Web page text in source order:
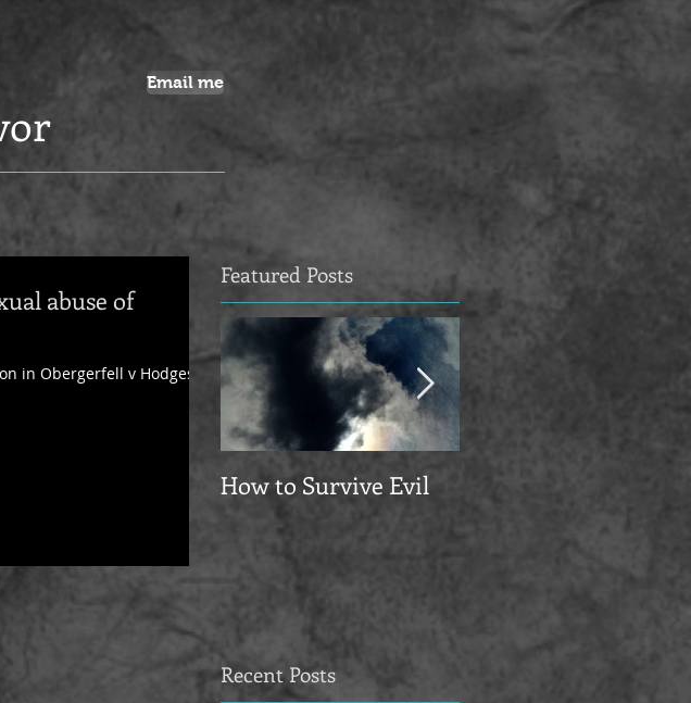
Email me
abuse of
in Obergerfell v Hodges,
Featured Posts
How to Survive Evil Manifesto
Recent Posts